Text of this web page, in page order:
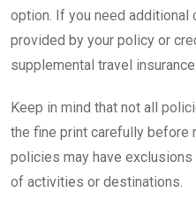
option. If you need additional
provided by your policy or
supplemental travel insurance.
Keep in mind that not all
the fine print carefully before
policies may have
of activities or destinations.